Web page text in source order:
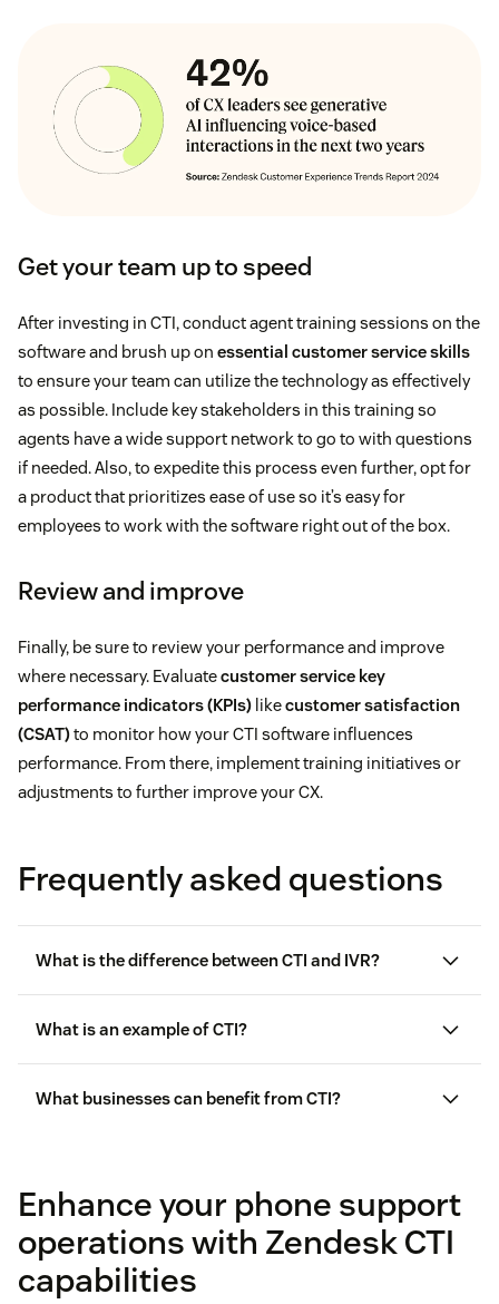
Get your team up to speed
After investing in CTI, conduct agent training sessions on the
software and brush up on essential customer service skills
to ensure your team can utilize the technology as effectively
as possible. Include key stakeholders in this training so
agents have a wide support network to go to with questions
if needed. Also, to expedite this process even further, opt for
a product that prioritizes ease of use so it’s easy for
employees to work with the software right out of the box.
Review and improve
Finally, be sure to review your performance and improve
where necessary. Evaluatecustomer service key
performance indicators (KPIs) likecustomer satisfaction
(CSAT)to monitor how your CTI software influences
performance. From there, implement training initiatives or
adjustments to further improve your CX.
Frequently asked questions
What is the difference between CTI and IVR?
What is an example of CTI?
Screen pop
Autodialer
What businesses can benefit from CTI?
Enhance your phone support
operations with Zendesk CTI
capabilities